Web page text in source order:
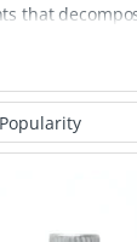
that
glitter
ages. From
about
to
Join the